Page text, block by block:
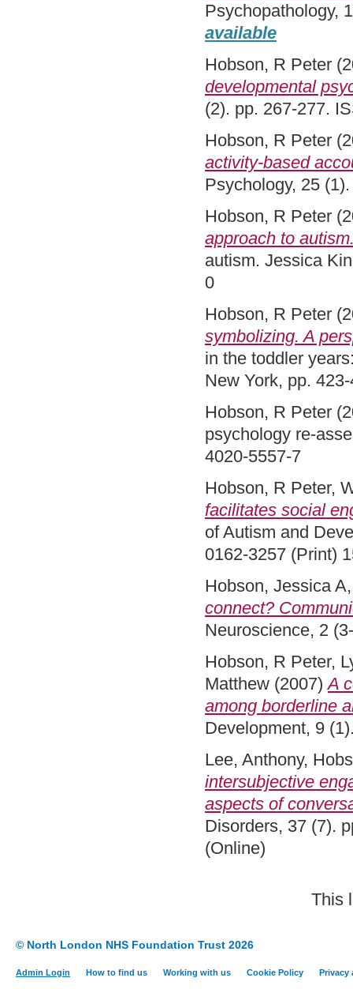
Psychopathology,
available
Hobson, R Peter
developmental
(2). pp. 267-277.
Hobson, R Peter
activity-based
Psychology, 25
Hobson, R Peter
approach to
autism. Jessica
0
Hobson, R Peter
symbolizing. A
in the toddler
New York, pp.
Hobson, R Peter
psychology re-
4020-5557-7
Hobson, R Peter,
facilitates social
of Autism and
0162-3257 (Print)
Hobson, Jessica A
connect?
Neuroscience, 2
Hobson, R Peter,
Matthew (2007)A
among borderline
Development, 9
Lee, Anthony,
intersubjective
aspects of
Disorders, 37 (7).
(Online)
This
© North London NHS Foundation Trust 2026
Admin Login How to find us Working with us Cookie Policy Privacy